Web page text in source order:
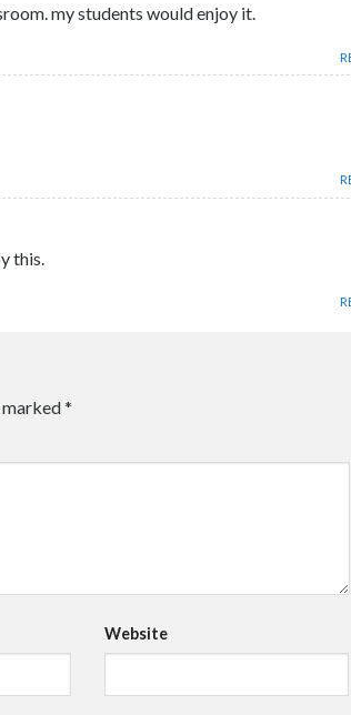
my students would enjoy it.
this.
marked*
Website